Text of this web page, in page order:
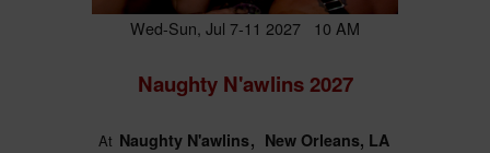
Wed-Sun, Jul 7-11 2027 10 AM
Naughty N'awlins 2027
At Naughty N'awlins New Orleans, LA